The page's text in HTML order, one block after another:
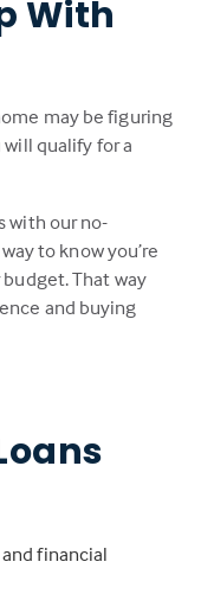
With
may be figuring
qualify for a
with our no-
to know you’re
That way
and buying
financial